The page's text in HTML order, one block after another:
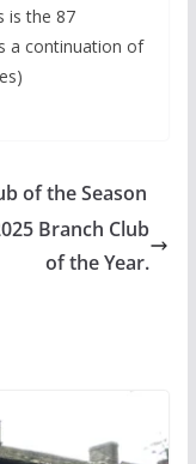
is the 87
a continuation of
of the Season
Branch Club
of the Year.